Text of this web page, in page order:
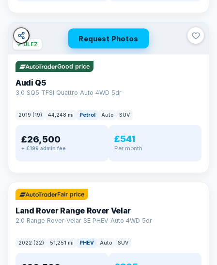
Request Photos
✓ ULEZ
Good price
Audi Q5
3.0 SQ5 TFSI Quattro Auto 4WD 5dr
2019 (19) 44,248 mi Petrol Auto SUV
£26,500
+ £199 admin fee
£541
Per month
✓ ULEZ 32 mi range
Fair price
Land Rover Range Rover Velar
2.0 Range Rover Velar SE PHEV Auto 4WD 5dr
2022 (22) 51,251 mi PHEV Auto SUV